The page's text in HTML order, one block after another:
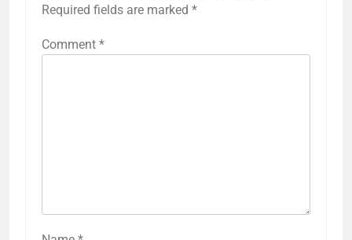
Required fields are marked *
Comment *